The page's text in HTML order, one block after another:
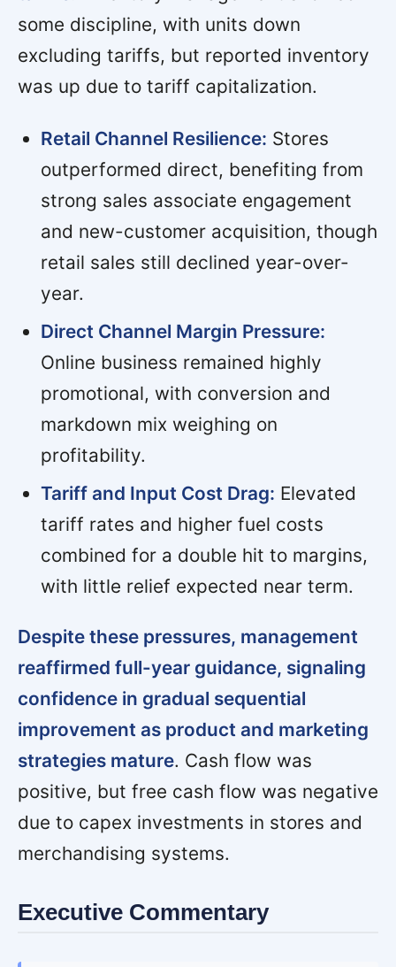
some discipline, with units down
excluding tariffs, but reported inventory
was up due to tariff capitalization.
Retail Channel Resilience: Stores
outperformed direct, benefiting from
strong sales associate engagement
and new-customer acquisition, though
retail sales still declined year-over-
year.
Direct Channel Margin Pressure:
Online business remained highly
promotional, with conversion and
markdown mix weighing on
profitability.
Tariff and Input Cost Drag: Elevated
tariff rates and higher fuel costs
combined for a double hit to margins,
with little relief expected near term.
Despite these pressures, management
reaffirmed full-year guidance, signaling
confidence in gradual sequential
improvement as product and marketing
strategies mature. Cash flow was
positive, but free cash flow was negative
due to capex investments in stores and
merchandising systems.
Executive Commentary